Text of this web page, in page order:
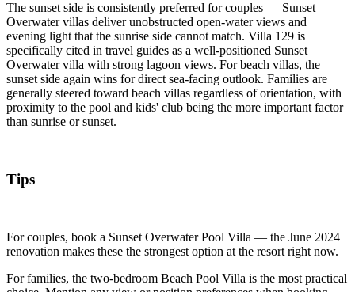
The sunset side is consistently preferred for couples — Sunset
Overwater villas deliver unobstructed open-water views and
evening light that the sunrise side cannot match. Villa 129 is
specifically cited in travel guides as a well-positioned Sunset
Overwater villa with strong lagoon views. For beach villas, the
sunset side again wins for direct sea-facing outlook. Families are
generally steered toward beach villas regardless of orientation, with
proximity to the pool and kids' club being the more important factor
than sunrise or sunset.
Tips
For couples, book a Sunset Overwater Pool Villa — the June 2024
renovation makes these the strongest option at the resort right now.
For families, the two-bedroom Beach Pool Villa is the most practical